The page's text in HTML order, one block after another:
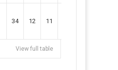
34 12 11
View full table